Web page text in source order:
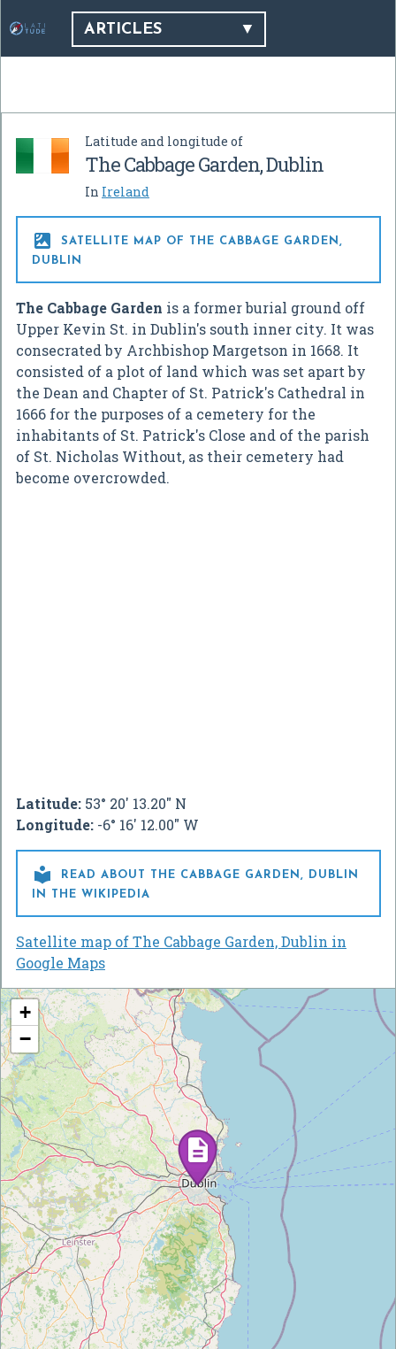
ARTICLES
Latitude and longitude of
The Cabbage Garden, Dublin
In Ireland

SATELLITE MAP OF THE CABBAGE GARDEN,
DUBLIN
The Cabbage Garden is a former burial ground off
Upper Kevin St. in Dublin's south inner city. It was
consecrated by Archbishop Margetson in 1668. It
consisted of a plot of land which was set apart by
the Dean and Chapter of St. Patrick's Cathedral in
1666 for the purposes of a cemetery for the
inhabitants of St. Patrick's Close and of the parish
of St. Nicholas Without, as their cemetery had
become overcrowded.
Latitude: 53° 20' 13.20" N
Longitude: -6° 16' 12.00" W

READ ABOUT THE CABBAGE GARDEN, DUBLIN
IN THE WIKIPEDIA
Satellite map of The Cabbage Garden, Dublin in
Google Maps
+
−